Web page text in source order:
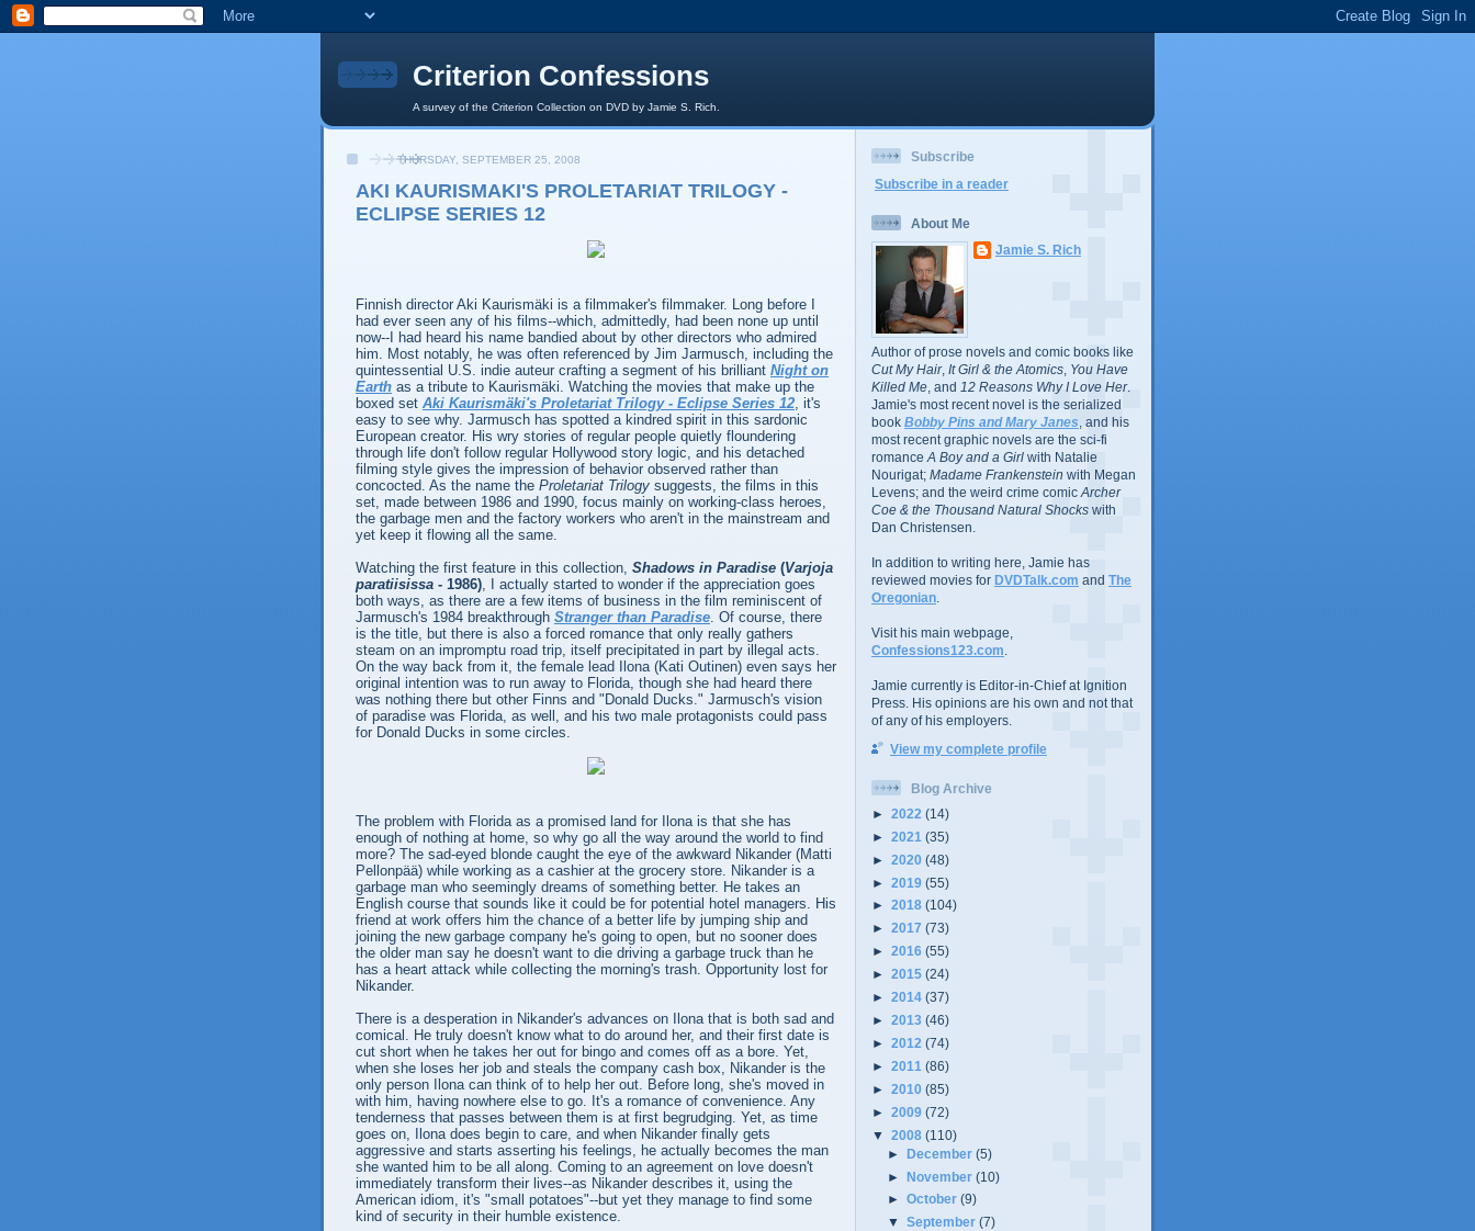
Criterion Confessions
A survey of the Criterion Collection on DVD by Jamie S. Rich.
THURSDAY, SEPTEMBER 25, 2008
AKI KAURISMAKI'S PROLETARIAT TRILOGY -
ECLIPSE SERIES 12
Finnish director Aki Kaurismäki is a filmmaker's filmmaker. Long before I
had ever seen any of his films--which, admittedly, had been none up until
now--I had heard his name bandied about by other directors who admired
him. Most notably, he was often referenced by Jim Jarmusch, including the
quintessential U.S. indie auteur crafting a segment of his brilliant Night on
Earth as a tribute to Kaurismäki. Watching the movies that make up the
boxed set Aki Kaurismäki's Proletariat Trilogy - Eclipse Series 12, it's
easy to see why. Jarmusch has spotted a kindred spirit in this sardonic
European creator. His wry stories of regular people quietly floundering
through life don't follow regular Hollywood story logic, and his detached
filming style gives the impression of behavior observed rather than
concocted. As the name the Proletariat Trilogy suggests, the films in this
set, made between 1986 and 1990, focus mainly on working-class heroes,
the garbage men and the factory workers who aren't in the mainstream and
yet keep it flowing all the same.
Watching the first feature in this collection, Shadows in Paradise (Varjoja
paratiisissa - 1986), I actually started to wonder if the appreciation goes
both ways, as there are a few items of business in the film reminiscent of
Jarmusch's 1984 breakthrough Stranger than Paradise. Of course, there
is the title, but there is also a forced romance that only really gathers
steam on an impromptu road trip, itself precipitated in part by illegal acts.
On the way back from it, the female lead Ilona (Kati Outinen) even says her
original intention was to run away to Florida, though she had heard there
was nothing there but other Finns and "Donald Ducks." Jarmusch's vision
of paradise was Florida, as well, and his two male protagonists could pass
for Donald Ducks in some circles.
The problem with Florida as a promised land for Ilona is that she has
enough of nothing at home, so why go all the way around the world to find
more? The sad-eyed blonde caught the eye of the awkward Nikander (Matti
Pellonpää) while working as a cashier at the grocery store. Nikander is a
garbage man who seemingly dreams of something better. He takes an
English course that sounds like it could be for potential hotel managers. His
friend at work offers him the chance of a better life by jumping ship and
joining the new garbage company he's going to open, but no sooner does
the older man say he doesn't want to die driving a garbage truck than he
has a heart attack while collecting the morning's trash. Opportunity lost for
Nikander.
There is a desperation in Nikander's advances on Ilona that is both sad and
comical. He truly doesn't know what to do around her, and their first date is
cut short when he takes her out for bingo and comes off as a bore. Yet,
when she loses her job and steals the company cash box, Nikander is the
only person Ilona can think of to help her out. Before long, she's moved in
with him, having nowhere else to go. It's a romance of convenience. Any
tenderness that passes between them is at first begrudging. Yet, as time
goes on, Ilona does begin to care, and when Nikander finally gets
aggressive and starts asserting his feelings, he actually becomes the man
she wanted him to be all along. Coming to an agreement on love doesn't
immediately transform their lives--as Nikander describes it, using the
American idiom, it's "small potatoes"--but yet they manage to find some
kind of security in their humble existence.
Subscribe
Subscribe in a reader
About Me
Jamie S. Rich
Author of prose novels and comic books like
Cut My Hair, It Girl & the Atomics You Have
Killed Me , and 12 Reasons Why I Love Her.
Jamie's most recent novel is the serialized
book Bobby Pins and Mary Janes , and his
most recent graphic novels are the sci-fi
romance A Boy and a Girl with Natalie
Nourigat; Madame Frankenstein with Megan
Levens; and the weird crime comic Archer
Coe & the Thousand Natural Shocks with
Dan Christensen.
In addition to writing here, Jamie has
reviewed movies for DVDTalk.com and The
Oregonian
Visit his main webpage,
Confessions123.com
Jamie currently is Editor-in-Chief at Ignition
Press. His opinions are his own and not that
of any of his employers.
View my complete profile
Blog Archive
► 2022 (14)
► 2021 (35)
► 2020 (48)
► 2019 (55)
► 2018 (104)
► 2017 (73)
► 2016 (55)
► 2015 (24)
► 2014 (37)
► 2013 (46)
► 2012 (74)
► 2011 (86)
► 2010 (85)
► 2009 (72)
▼ 2008 (110)
►December(5)
►November(10)
►October(9)
▼September(7)